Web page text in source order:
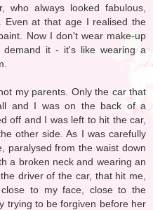
who always looked fabulous,
Even at that age I realised the
Now I don't wear make-up
it - it's like wearing a
my parents. Only the car that
and I was on the back of a
off and I was left to hit the car,
other side. As I was carefully
paralysed from the waist down
a broken neck and wearing an
driver of the car, that hit me,
to my face, close to the
trying to be forgiven before her